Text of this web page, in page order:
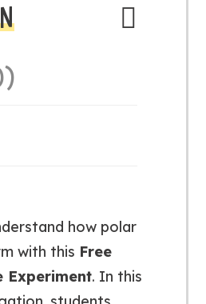
how polar
with this Free
Experiment. In this